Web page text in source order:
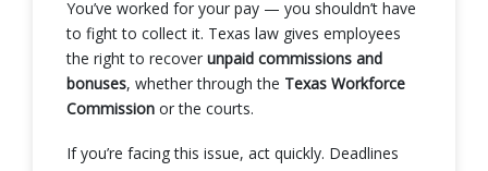
You’ve worked for your pay — you shouldn’t have
to fight to collect it. Texas law gives employees
the right to recover unpaid commissions and
bonuses, whether through the Texas Workforce
Commission or the courts.
If you’re facing this issue, act quickly. Deadlines